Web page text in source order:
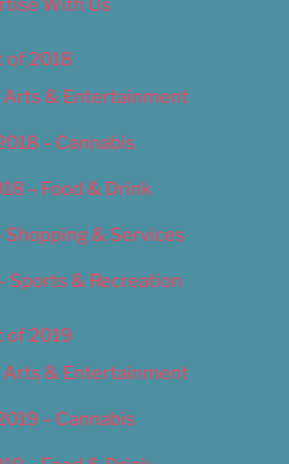
With Us
of 2018
Arts & Entertainment
– Cannabis
– Food & Drink
Shopping & Services
Sports & Recreation
of 2019
Arts & Entertainment
– Cannabis